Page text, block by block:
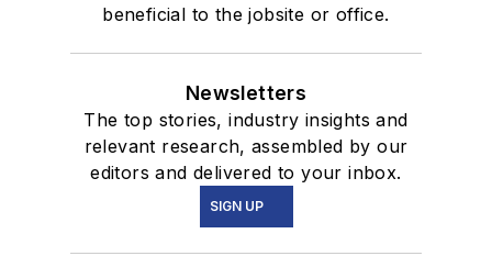
beneficial to the jobsite or office.
Newsletters
The top stories, industry insights and
relevant research, assembled by our
editors and delivered to your inbox.
SIGN UP